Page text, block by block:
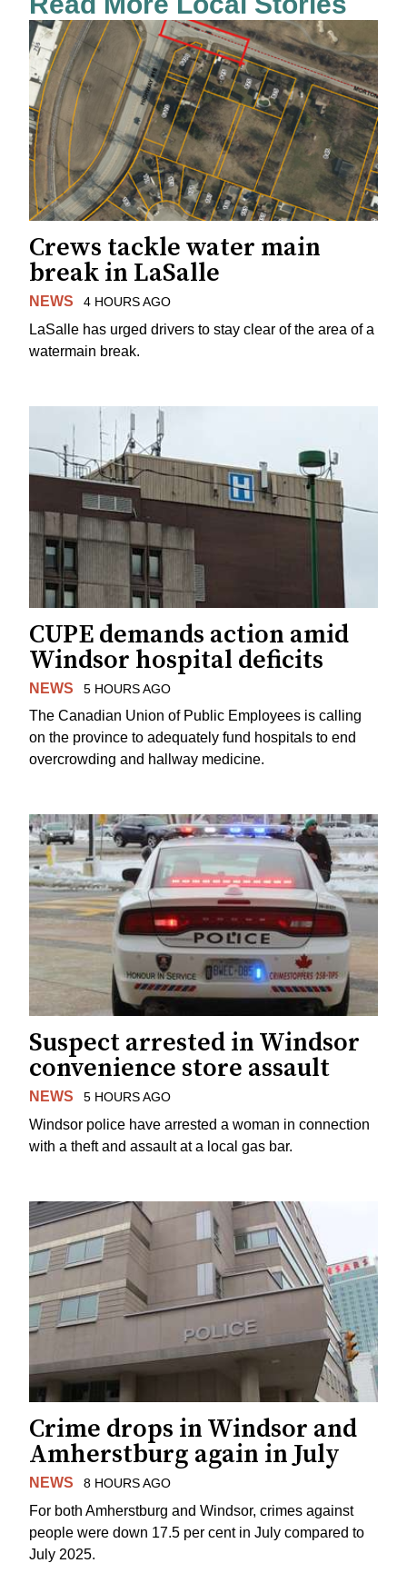
Crews tackle water main
break in LaSalle
NEWS 4 HOURS AGO
LaSalle has urged drivers to stay clear of the area of a
watermain break.
CUPE demands action amid
Windsor hospital deficits
NEWS 5 HOURS AGO
The Canadian Union of Public Employees is calling
on the province to adequately fund hospitals to end
overcrowding and hallway medicine.
Suspect arrested in Windsor
convenience store assault
NEWS 5 HOURS AGO
Windsor police have arrested a woman in connection
with a theft and assault at a local gas bar.
Crime drops in Windsor and
Amherstburg again in July
NEWS 8 HOURS AGO
For both Amherstburg and Windsor, crimes against
people were down 17.5 per cent in July compared to
July 2025.